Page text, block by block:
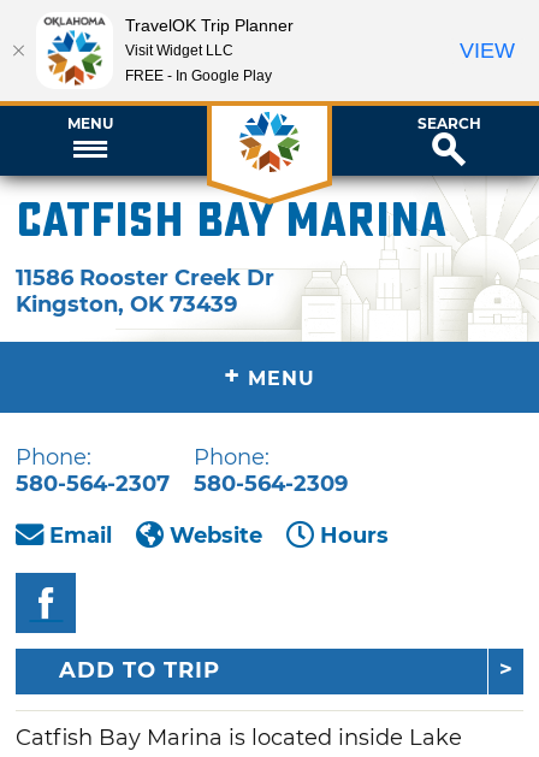
MENU SEARCH
Catfish Bay Marina
11586 Rooster Creek Dr
Kingston,OK 73439
+ MENU
Phone:
580-564-2307
Phone:
580-564-2309
Email
Website Hours
ADD TO TRIP
Catfish Bay Marina is located inside Lake
TravelOK Trip Planner
Visit Widget LLC
FREE - In Google Play
VIEW